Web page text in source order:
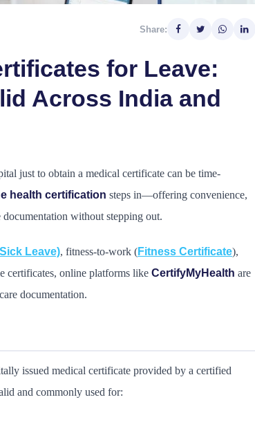
Share:
for Leave:
Across India and
just to obtain a medical certificate can be time-
health certification steps in—offering convenience,
without stepping out.
Sick Leave), fitness-to-work (Fitness Certificate),
certificates, online platforms like CertifyMyHealth are
documentation.
issued medical certificate provided by a certified
and commonly used for: